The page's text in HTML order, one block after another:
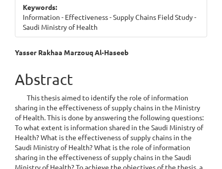
Keywords:
Information - Effectiveness - Supply Chains Field Study -
Saudi Ministry of Health
Main
Article
Content
Yasser Rakhaa Marzouq Al-Haseeb
Abstract
This thesis aimed to identify the role of information
sharing in the effectiveness of supply chains in the Ministry
of Health. This is done by answering the following questions:
To what extent is information shared in the Saudi Ministry of
Health? What is the effectiveness of supply chains in the
Saudi Ministry of Health? What is the role of information
sharing in the effectiveness of supply chains in the Saudi
Ministry of Health? To achieve the objectives of the thesis, a